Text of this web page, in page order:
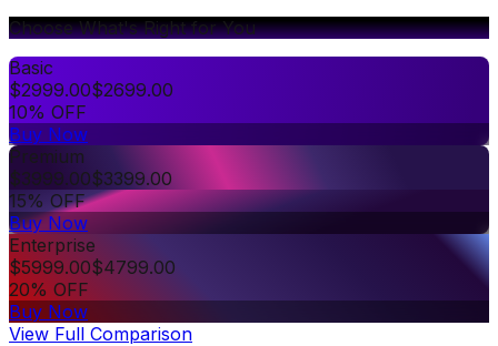
Choose What's Right for You
Basic
$2999.00$2699.00
10% OFF
Buy Now
Premium
$3999.00$3399.00
15% OFF
Buy Now
Enterprise
$5999.00$4799.00
20% OFF
Buy Now
View Full Comparison